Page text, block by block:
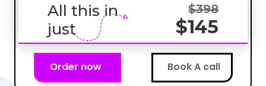
All this in
just
$398
$145
Order now Book A call